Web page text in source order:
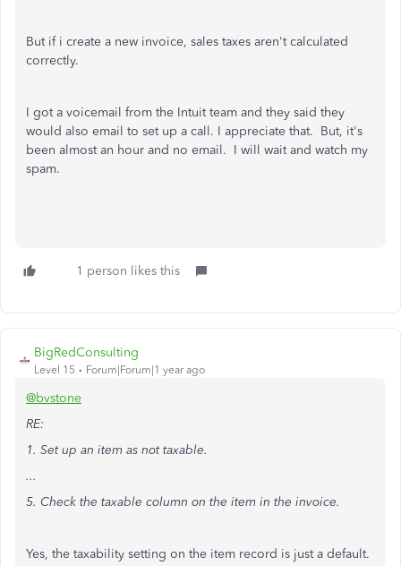
But if i create a new invoice, sales taxes aren't calculated
correctly.
I got a voicemail from the Intuit team and they said they
would also email to set up a call. I appreciate that. But, it's
been almost an hour and no email. I will wait and watch my
spam.
1 person likes this
BigRedConsulting
Level 15 Forum|Forum|1 year ago
@bvstone
RE:
1. Set up an item as not taxable.
...
5. Check the taxable column on the item in the invoice.
Yes, the taxability setting on the item record is just a default.